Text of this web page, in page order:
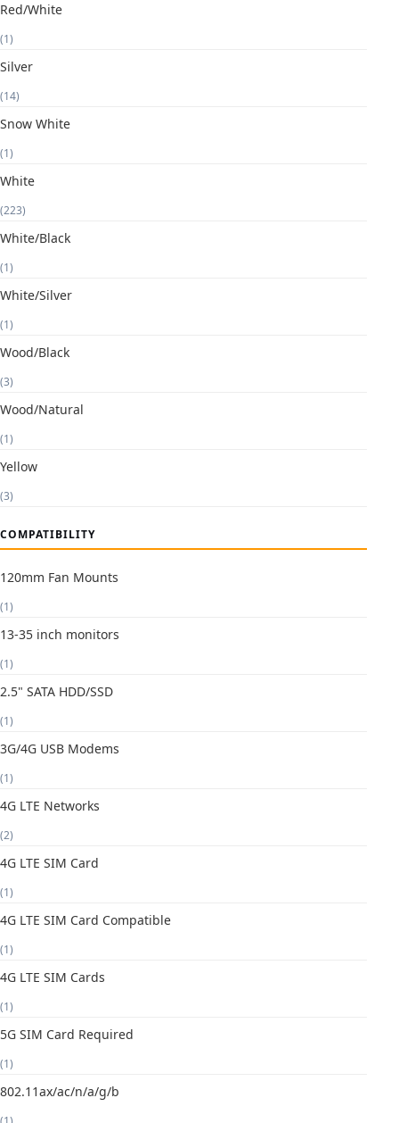
Red/White
(1)
Silver
(14)
Snow White
(1)
White
(223)
White/Black
(1)
White/Silver
(1)
Wood/Black
(3)
Wood/Natural
(1)
Yellow
(3)
COMPATIBILITY
120mm Fan Mounts
(1)
13-35 inch monitors
(1)
2.5" SATA HDD/SSD
(1)
3G/4G USB Modems
(1)
4G LTE Networks
(2)
4G LTE SIM Card
(1)
4G LTE SIM Card Compatible
(1)
4G LTE SIM Cards
(1)
5G SIM Card Required
(1)
802.11ax/ac/n/a/g/b